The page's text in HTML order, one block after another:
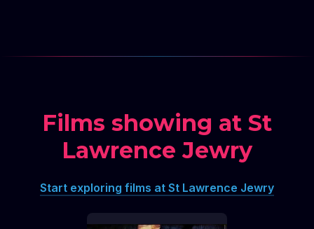
Films showing at St
Lawrence Jewry
Start exploring films at St Lawrence Jewry